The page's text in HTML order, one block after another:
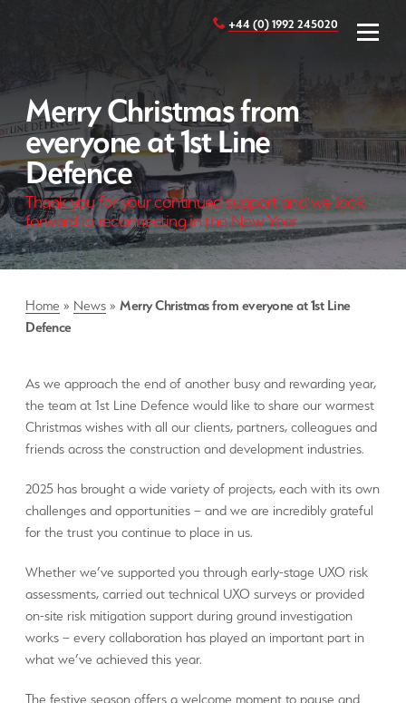
+44 (0) 1992 245020
Merry Christmas from
everyone at 1st Line
Defence
Thank you for your continued support and we look
forward to reconnecting in the New Year
Home » News »Merry Christmas from everyone at 1st Line
Defence
As we approach the end of another busy and rewarding year,
the team at 1st Line Defence would like to share our warmest
Christmas wishes with all our clients, partners, colleagues and
friends across the construction and development industries.
2025 has brought a wide variety of projects, each with its own
challenges and opportunities – and we are incredibly grateful
for the trust you continue to place in us.
Whether we’ve supported you through early-stage UXO risk
assessments, carried out technical UXO surveys or provided
on-site risk mitigation support during ground investigation
works – every collaboration has played an important part in
what we’ve achieved this year.
The festive season offers a welcome moment to pause and